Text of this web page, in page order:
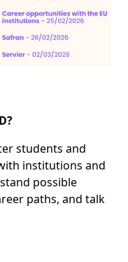
students and
institutions and
possible
paths, and talk